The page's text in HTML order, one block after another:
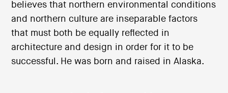
believes that northern environmental conditions
and northern culture are inseparable factors
that must both be equally reflected in
architecture and design in order for it to be
successful. He was born and raised in Alaska.